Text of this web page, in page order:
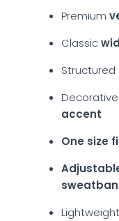
Premium
Classic
Decorative
accent
One size